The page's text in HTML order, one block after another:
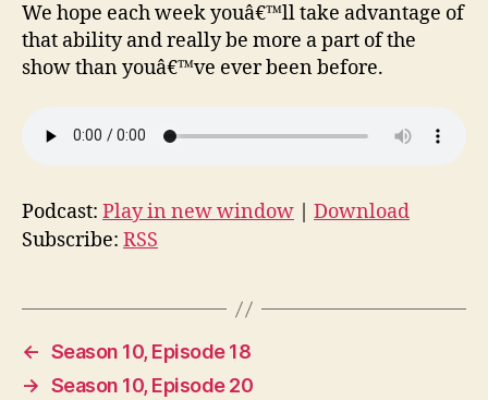
We hope each week youâ€™ll take advantage of
that ability and really be more a part of the
show than youâ€™ve ever been before.
Podcast: Play in new window
Download
Subscribe: RSS
← Season 10, Episode 18
→ Season 10, Episode 20